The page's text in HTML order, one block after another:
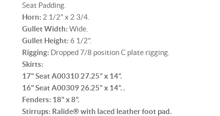
Seat Padding.
Horn: 2 1/2" x 2 3/4.
Gullet Width: Wide.
Gullet Height: 6 1/2".
Rigging: Dropped 7/8 position C plate rigging.
Skirts:
17" Seat A00310 27.25” x 14”.
16" Seat A00309 26.25” x 14”. .
Fenders: 18" x 8".
Stirrups: Ralide® with laced leather foot pad.